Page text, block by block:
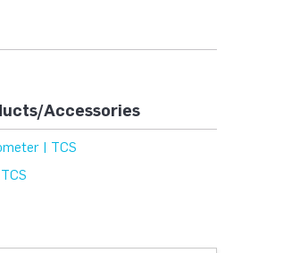
Accessories
| TCS